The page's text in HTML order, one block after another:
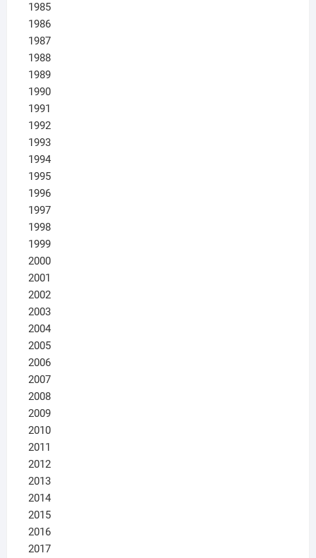
1985
1986
1987
1988
1989
1990
1991
1992
1993
1994
1995
1996
1997
1998
1999
2000
2001
2002
2003
2004
2005
2006
2007
2008
2009
2010
2011
2012
2013
2014
2015
2016
2017